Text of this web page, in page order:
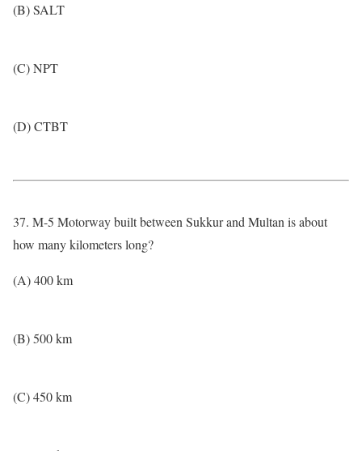
(B) SALT
(C) NPT
(D) CTBT
37. M-5 Motorway built between Sukkur and Multan is about
how many kilometers long?
(A) 400 km
(B) 500 km
(C) 450 km